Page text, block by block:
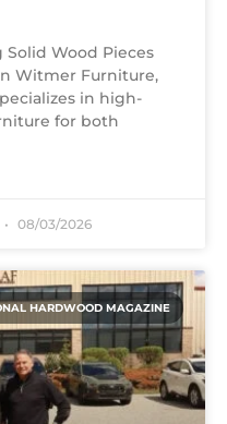
Wood Pieces
Witmer Furniture,
in high-
for both
08/03/2026
HARDWOOD MAGAZINE